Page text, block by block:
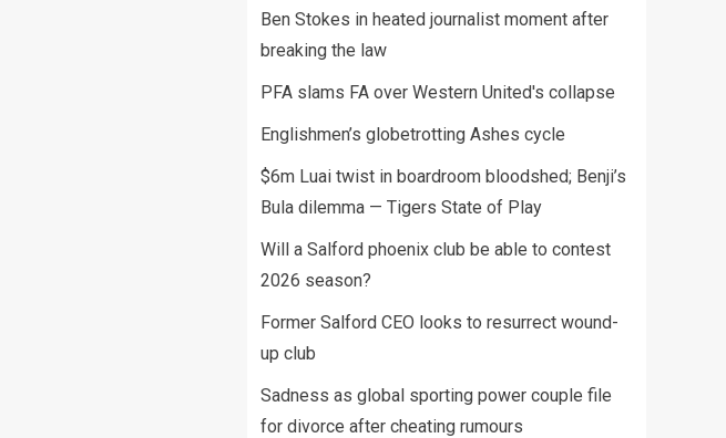
Ben Stokes in heated journalist moment after
breaking the law
PFA slams FA over Western United's collapse
Englishmen’s globetrotting Ashes cycle
$6m Luai twist in boardroom bloodshed; Benji’s
Bula dilemma — Tigers State of Play
Will a Salford phoenix club be able to contest
2026 season?
Former Salford CEO looks to resurrect wound-
up club
Sadness as global sporting power couple file
for divorce after cheating rumours